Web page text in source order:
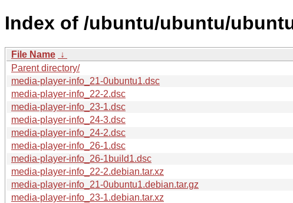
Index of /ubuntu/ubuntu/
File Name ↓
Parent directory/
media-player-info_21-0ubuntu1.dsc
media-player-info_22-2.dsc
media-player-info_23-1.dsc
media-player-info_24-3.dsc
media-player-info_24-2.dsc
media-player-info_26-1.dsc
media-player-info_26-1build1.dsc
media-player-info_22-2.debian.tar.xz
media-player-info_21-0ubuntu1.debian.tar.gz
media-player-info_23-1.debian.tar.xz